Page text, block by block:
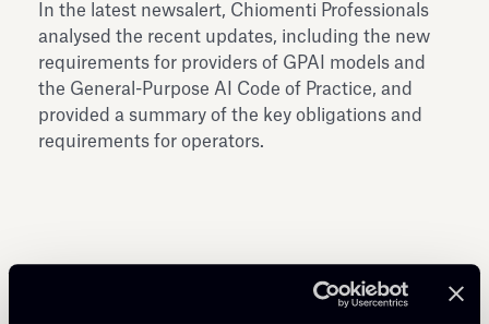
In the latest newsalert, Chiomenti Professionals
analysed the recent updates, including the new
requirements for providers of GPAI models and
the General-Purpose AI Code of Practice, and
provided a summary of the key obligations and
requirements for operators.